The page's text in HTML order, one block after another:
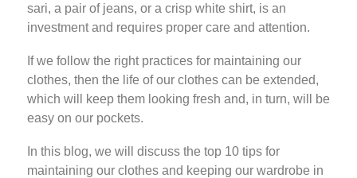
sari, a pair of jeans, or a crisp white shirt, is an
investment and requires proper care and attention.
If we follow the right practices for maintaining our
clothes, then the life of our clothes can be extended,
which will keep them looking fresh and, in turn, will be
easy on our pockets.
In this blog, we will discuss the top 10 tips for
maintaining our clothes and keeping our wardrobe in